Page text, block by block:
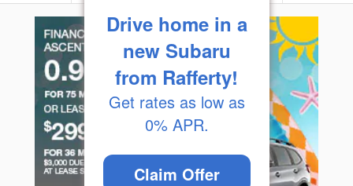
Drive home in a
new Subaru
from Rafferty!
Get rates as low as
0% APR.
Claim Offer